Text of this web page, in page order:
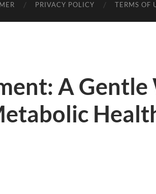
PRIVACY POLICY TERMS OF
A Gentle